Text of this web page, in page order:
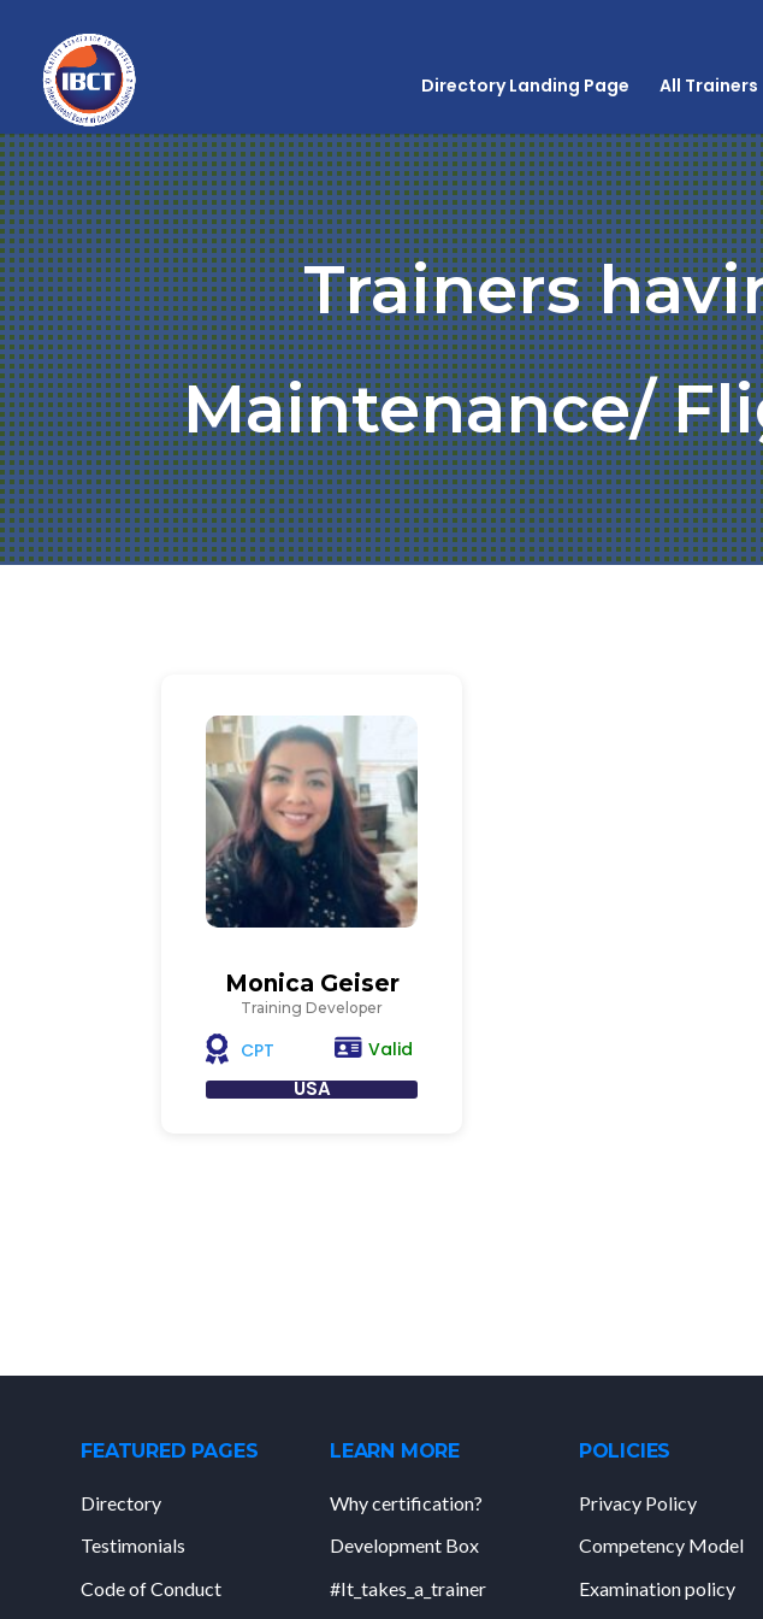
Directory Landing Page All Trainers
Trainers
Maintenance/
Monica Geiser
Training Developer
CPT Valid
USA
FEATURED PAGES
Directory
Testimonials
Code of Conduct
LEARN MORE
Why certification?
Development Box
#It_takes_a_trainer
POLICIES
Privacy Policy
Competency Model
Examination policy